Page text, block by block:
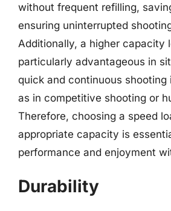
without frequent refilling,
ensuring uninterrupted
Additionally, a higher capacity
particularly advantageous in
quick and continuous shooting
as in competitive shooting or
Therefore, choosing a speed
appropriate capacity is
performance and enjoyment
Durability